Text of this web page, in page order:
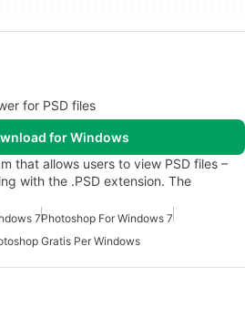
for PSD files
for Windows
that allows users to view PSD files –
with the .PSD extension. The
7Photoshop For Windows 7
Gratis Per Windows